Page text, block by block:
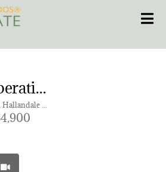
Stock Cooperative for sale in TAROMINA APTS CO-OP